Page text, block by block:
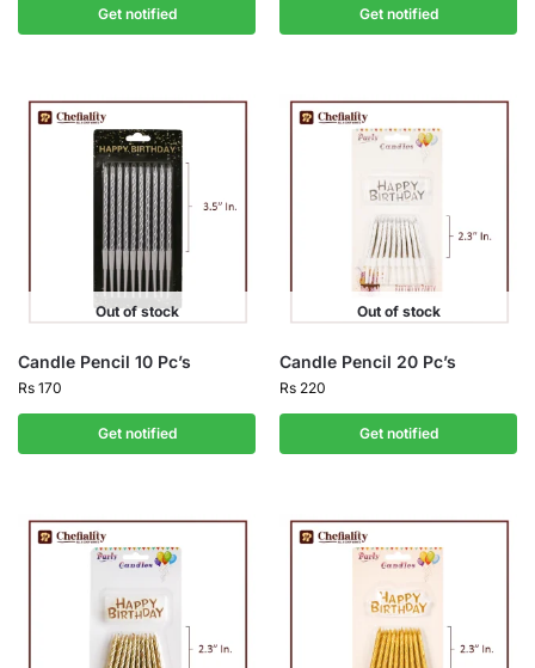
Get notified Get notified
Out of stock
Candle Pencil 10 Pc’s
Rs 170
Get notified
Out of stock
Candle Pencil 20 Pc’s
Rs 220
Get notified